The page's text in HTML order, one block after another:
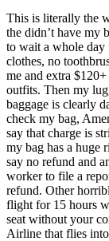
This is literally the
the didn’t have my
to wait a whole day
clothes, no
me and extra
outfits. Then my
baggage is clearly
check my bag,
say that charge is
my bag has a huge
say no refund and
worker to file a
refund. Other
flight for 15 hours
seat without your
Airline that flies